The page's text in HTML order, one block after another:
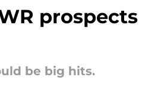
be big hits.